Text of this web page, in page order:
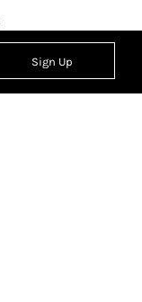
Sign Up